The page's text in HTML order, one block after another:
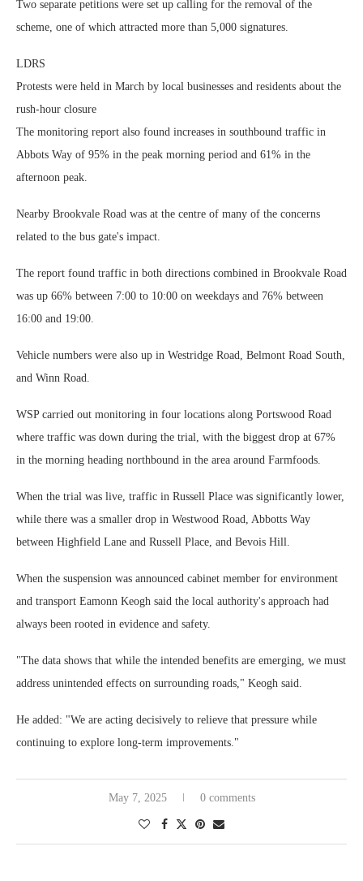
Two separate petitions were set up calling for the removal of the
scheme, one of which attracted more than 5,000 signatures.
LDRS
Protests were held in March by local businesses and residents about the
rush-hour closure
The monitoring report also found increases in southbound traffic in
Abbots Way of 95% in the peak morning period and 61% in the
afternoon peak.
Nearby Brookvale Road was at the centre of many of the concerns
related to the bus gate's impact.
The report found traffic in both directions combined in Brookvale Road
was up 66% between 7:00 to 10:00 on weekdays and 76% between
16:00 and 19:00.
Vehicle numbers were also up in Westridge Road, Belmont Road South,
and Winn Road.
WSP carried out monitoring in four locations along Portswood Road
where traffic was down during the trial, with the biggest drop at 67%
in the morning heading northbound in the area around Farmfoods.
When the trial was live, traffic in Russell Place was significantly lower,
while there was a smaller drop in Westwood Road, Abbotts Way
between Highfield Lane and Russell Place, and Bevois Hill.
When the suspension was announced cabinet member for environment
and transport Eamonn Keogh said the local authority's approach had
always been rooted in evidence and safety.
"The data shows that while the intended benefits are emerging, we must
address unintended effects on surrounding roads," Keogh said.
He added: "We are acting decisively to relieve that pressure while
continuing to explore long-term improvements."
May 7, 2025 0 comments